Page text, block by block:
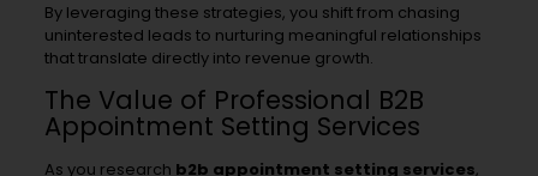
By leveraging these strategies, you shift from chasing
uninterested leads to nurturing meaningful relationships
that translate directly into revenue growth.
The Value of Professional B2B
Appointment Setting Services
As you research b2b appointment setting services,